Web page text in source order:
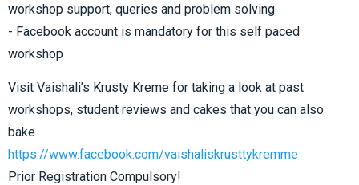
workshop support, queries and problem solving
- Facebook account is mandatory for this self paced
workshop
Visit Vaishali’s Krusty Kreme for taking a look at past
workshops, student reviews and cakes that you can also
bake
https://www.facebook.com/vaishaliskrusttykremme
Prior Registration Compulsory!